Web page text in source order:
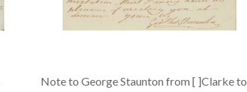
Note to George Staunton from [ ]Clarke to